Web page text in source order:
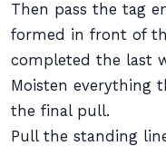
Then pass the tag
formed in front of
completed the last
Moisten everything
the final pull.
Pull the standing